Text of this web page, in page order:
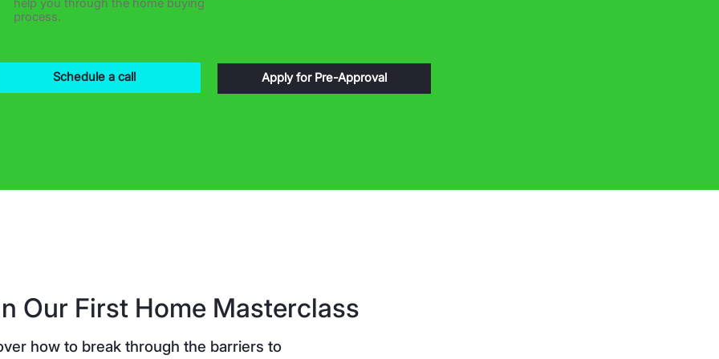
help you through the home buying
process.
Schedule a call Apply for Pre-Approval
Our First Home Masterclass
how to break through the barriers to